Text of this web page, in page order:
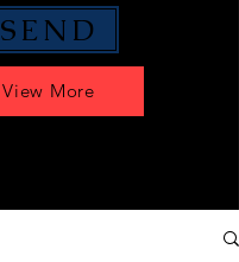
View More
SEND